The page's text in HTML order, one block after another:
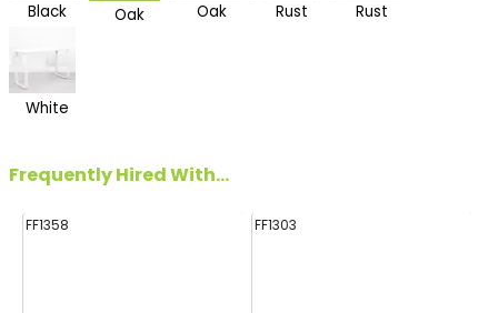
Black Oak Oak Rust Rust
White
Frequently Hired With...
FF1358 FF1303